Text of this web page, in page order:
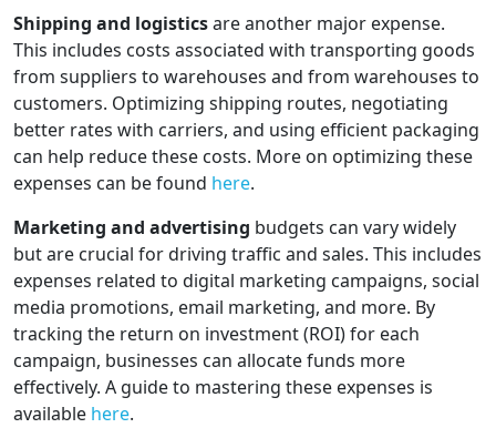
Shipping and logisticsare another major expense.
This includes costs associated with transporting goods
from suppliers to warehouses and from warehouses to
customers. Optimizing shipping routes, negotiating
better rates with carriers, and using efficient packaging
can help reduce these costs. More on optimizing these
expenses can be found here.
Marketing and advertising budgets can vary widely
but are crucial for driving traffic and sales. This includes
expenses related to digital marketing campaigns, social
media promotions, email marketing, and more. By
tracking the return on investment (ROI) for each
campaign, businesses can allocate funds more
effectively. A guide to mastering these expenses is
available here.